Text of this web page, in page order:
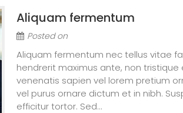
Aliquam fermentum
Posted on
Aliquam fermentum nec tellus vitae
hendrerit maximus ante, non tristique
venenatis sapien vel lorem pretium
vel purus ornare dictum et in nibh.
efficitur tortor. Sed...